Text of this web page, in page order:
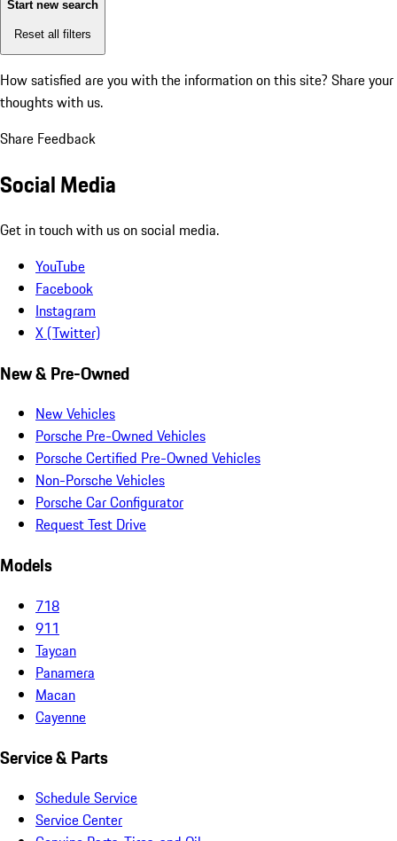
Start new search
Reset all filters
How satisfied are you with the information on this site? Share your
thoughts with us.
Share Feedback
Social Media
Get in touch with us on social media.
YouTube
Facebook
Instagram
X (Twitter)
New & Pre-Owned
New Vehicles
Porsche Pre-Owned Vehicles
Porsche Certified Pre-Owned Vehicles
Non-Porsche Vehicles
Porsche Car Configurator
Request Test Drive
Models
718
911
Taycan
Panamera
Macan
Cayenne
Service & Parts
Schedule Service
Service Center